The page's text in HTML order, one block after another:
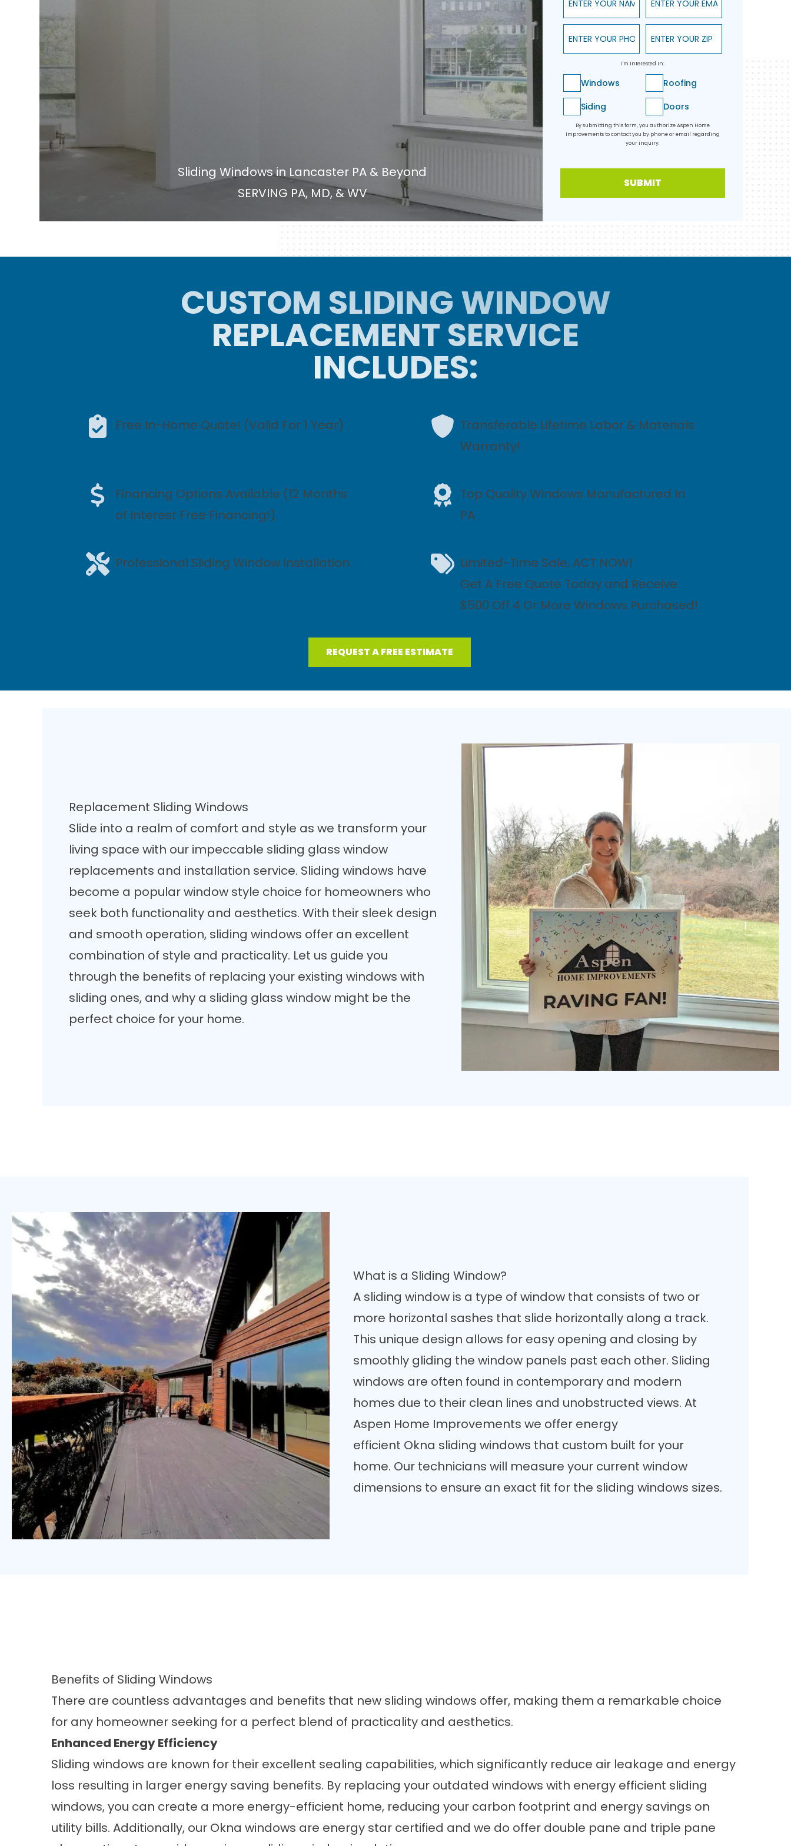
Sliding Windows in Lancaster PA & Beyond
SERVING PA, MD, & WV
Enter Your Phone Enter Your ZIP
I'm Interested In:
Windows
Roofing
Siding
Doors
By submitting this form, you authorize Aspen Home
Improvements to contact you by phone or email regarding
your inquiry.
SUBMIT
CUSTOM SLIDING WINDOW
REPLACEMENT SERVICE
INCLUDES:
Free In-Home Quote! (Valid For 1 Year)
Transferable Lifetime Labor & Materials
Warranty!
Financing Options Available (12 Months
of Interest Free Financing!)
Top Quality Windows Manufactured In
PA
Professional Sliding Window Installation
Limited-Time Sale, ACT NOW!
Get A Free Quote Today and Receive
$500 Off 4 Or More Windows Purchased!
REQUEST A FREE ESTIMATE
Replacement Sliding Windows
Slide into a realm of comfort and style as we transform your
living space with our impeccable sliding glass window
replacements and installation service. Sliding windows have
become a popular window style choice for homeowners who
seek both functionality and aesthetics. With their sleek design
and smooth operation, sliding windows offer an excellent
combination of style and practicality. Let us guide you
through the benefits of replacing your existing windows with
sliding ones, and why a sliding glass window might be the
perfect choice for your home.
What is a Sliding Window?
A sliding window is a type of window that consists of two or
more horizontal sashes that slide horizontally along a track.
This unique design allows for easy opening and closing by
smoothly gliding the window panels past each other. Sliding
windows are often found in contemporary and modern
homes due to their clean lines and unobstructed views. At
Aspen Home Improvements we offer energy
efficient Okna sliding windows that custom built for your
home. Our technicians will measure your current window
dimensions to ensure an exact fit for the sliding windows sizes.
Benefits of Sliding Windows
There are countless advantages and benefits that new sliding windows offer, making them a remarkable choice
for any homeowner seeking for a perfect blend of practicality and aesthetics.
Enhanced Energy Efficiency
Sliding windows are known for their excellent sealing capabilities, which significantly reduce air leakage and energy
loss resulting in larger energy saving benefits. By replacing your outdated windows with energy efficient sliding
windows, you can create a more energy-efficient home, reducing your carbon footprint and energy savings on
utility bills. Additionally, our Okna windows are energy star certified and we do offer double pane and triple pane